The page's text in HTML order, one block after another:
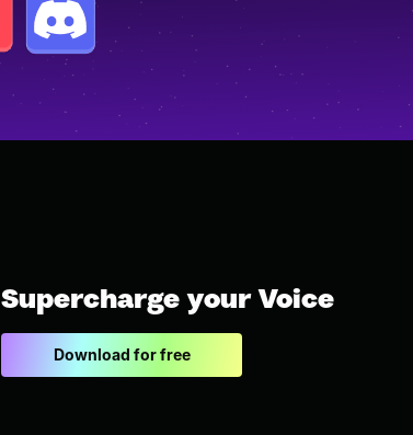
Supercharge your Voice
Download for free